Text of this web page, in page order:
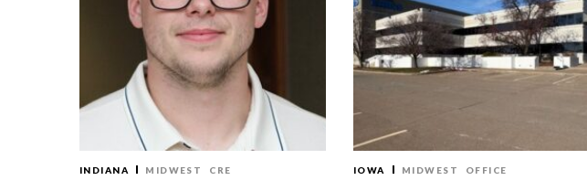
INDIANA MIDWEST CRE IOWA MIDWEST OFFICE